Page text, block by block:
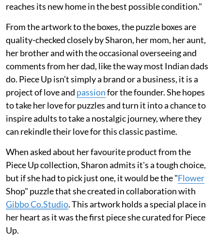
reaches its new home in the best possible condition."
From the artwork to the boxes, the puzzle boxes are
quality-checked closely by Sharon, her mom, her aunt,
her brother and with the occasional overseeing and
comments from her dad, like the way most Indian dads
do. Piece Up isn’t simply a brand or a business, it is a
project of love and passionfor the founder. She hopes
to take her love for puzzles and turn it into a chance to
inspire adults to take a nostalgic journey, where they
can rekindle their love for this classic pastime.
When asked about her favourite product from the
Piece Up collection, Sharon admits it's a tough choice,
but if she had to pick just one, it would be the "Flower
Shop" puzzle that she created in collaboration with
Gibbo Co.Studio. This artwork holds a special place in
her heart as it was the first piece she curated for Piece
Up.